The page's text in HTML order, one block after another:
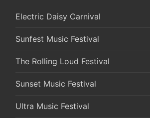
Electric Daisy Carnival
Sunfest Music Festival
The Rolling Loud Festival
Sunset Music Festival
Ultra Music Festival